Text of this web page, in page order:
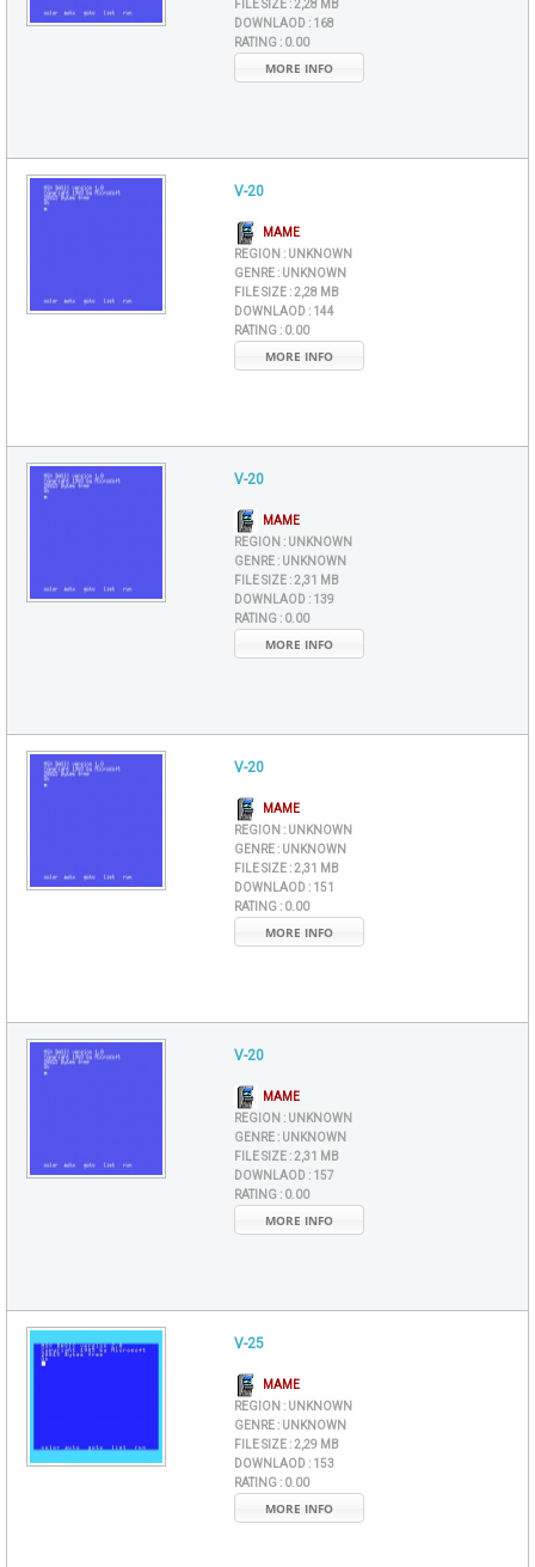
FILE SIZE :2,28 MB
DOWNLAOD : 168
RATING : 0.00
MORE INFO
V-20
MAME
REGION : UNKNOWN
GENRE : UNKNOWN
FILE SIZE :2,28 MB
DOWNLAOD : 144
RATING : 0.00
MORE INFO
V-20
MAME
REGION : UNKNOWN
GENRE : UNKNOWN
FILE SIZE :2,31 MB
DOWNLAOD : 139
RATING : 0.00
MORE INFO
V-20
MAME
REGION : UNKNOWN
GENRE : UNKNOWN
FILE SIZE :2,31 MB
DOWNLAOD : 151
RATING : 0.00
MORE INFO
V-20
MAME
REGION : UNKNOWN
GENRE : UNKNOWN
FILE SIZE :2,31 MB
DOWNLAOD : 157
RATING : 0.00
MORE INFO
V-25
MAME
REGION : UNKNOWN
GENRE : UNKNOWN
FILE SIZE :2,29 MB
DOWNLAOD : 153
RATING : 0.00
MORE INFO